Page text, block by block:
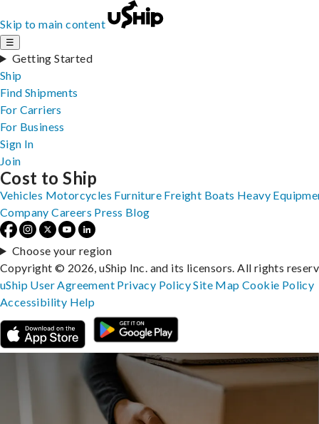
Skip to main content
☰
Getting Started
Ship
Find Shipments
For Carriers
For Business
Sign In
Join
Cost to Ship
Vehicles Motorcycles Furniture Freight Boats Heavy
Company Careers Press Blog
Choose your region
Copyright © 2026, uShip Inc. and its licensors. All rights
uShip User Agreement Privacy PolicySite MapCookie Policy
Accessibility Help